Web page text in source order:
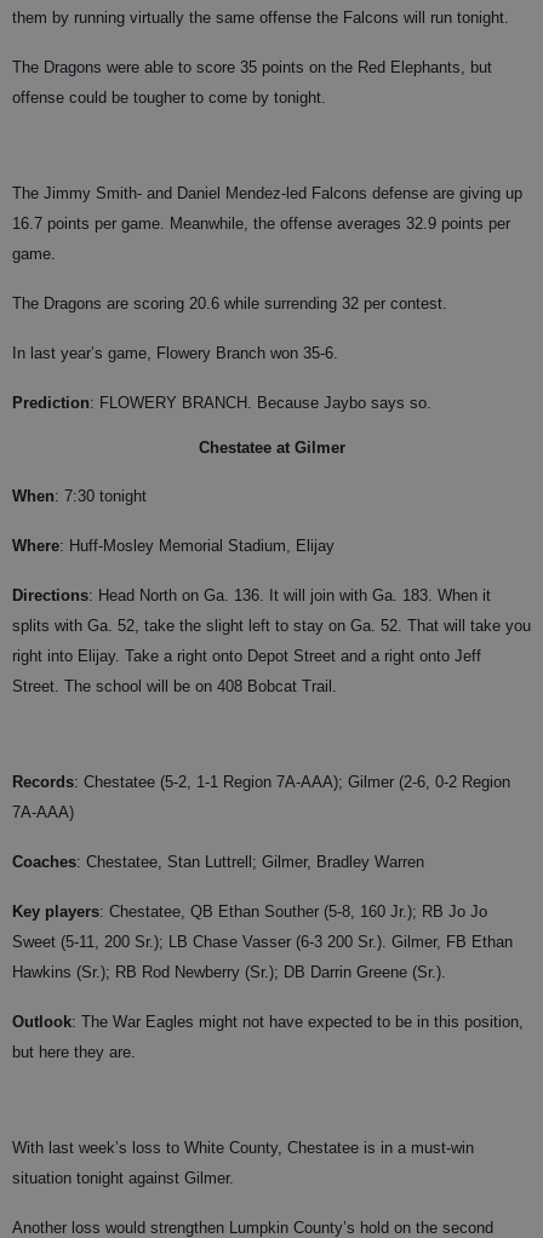
them by running virtually the same offense the Falcons will run tonight.
The Dragons were able to score 35 points on the Red Elephants, but
offense could be tougher to come by tonight.
The Jimmy Smith- and Daniel Mendez-led Falcons defense are giving up
16.7 points per game. Meanwhile, the offense averages 32.9 points per
game.
The Dragons are scoring 20.6 while surrending 32 per contest.
In last year’s game, Flowery Branch won 35-6.
Prediction: FLOWERY BRANCH. Because Jaybo says so.
Chestatee at Gilmer
When: 7:30 tonight
Where: Huff-Mosley Memorial Stadium, Elijay
Directions: Head North on Ga. 136. It will join with Ga. 183. When it
splits with Ga. 52, take the slight left to stay on Ga. 52. That will take you
right into Elijay. Take a right onto Depot Street and a right onto Jeff
Street. The school will be on 408 Bobcat Trail.
Records: Chestatee (5-2, 1-1 Region 7A-AAA); Gilmer (2-6, 0-2 Region
7A-AAA)
Coaches: Chestatee, Stan Luttrell; Gilmer, Bradley Warren
Key players: Chestatee, QB Ethan Souther (5-8, 160 Jr.); RB Jo Jo
Sweet (5-11, 200 Sr.); LB Chase Vasser (6-3 200 Sr.). Gilmer, FB Ethan
Hawkins (Sr.); RB Rod Newberry (Sr.); DB Darrin Greene (Sr.).
Outlook: The War Eagles might not have expected to be in this position,
but here they are.
With last week’s loss to White County, Chestatee is in a must-win
situation tonight against Gilmer.
Another loss would strengthen Lumpkin County’s hold on the second